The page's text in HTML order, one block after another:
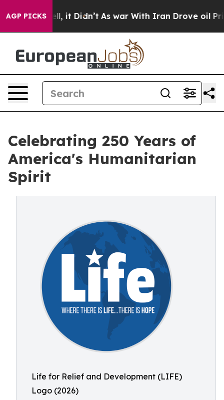
AGP PICKS
Well, it Didn’t As war With Iran Drove oil Prices
Celebrating 250 Years of
America's Humanitarian
Spirit
Life for Relief and Development (LIFE)
Logo (2026)